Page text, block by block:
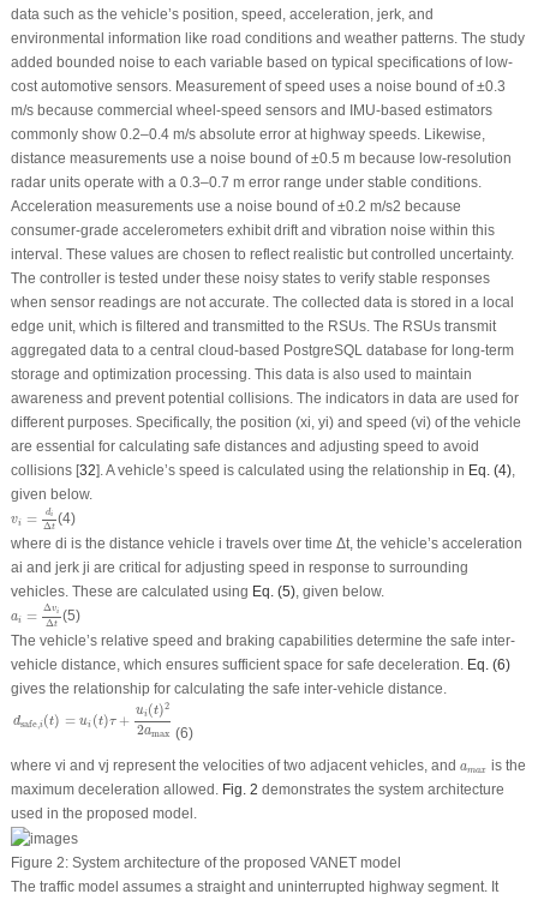
data such as the vehicle’s position, speed, acceleration, jerk, and
environmental information like road conditions and weather patterns. The study
added bounded noise to each variable based on typical specifications of low-
cost automotive sensors. Measurement of speed uses a noise bound of ±0.3
m/s because commercial wheel-speed sensors and IMU-based estimators
commonly show 0.2–0.4 m/s absolute error at highway speeds. Likewise,
distance measurements use a noise bound of ±0.5 m because low-resolution
radar units operate with a 0.3–0.7 m error range under stable conditions.
Acceleration measurements use a noise bound of ±0.2 m/s2 because
consumer-grade accelerometers exhibit drift and vibration noise within this
interval. These values are chosen to reflect realistic but controlled uncertainty.
The controller is tested under these noisy states to verify stable responses
when sensor readings are not accurate. The collected data is stored in a local
edge unit, which is filtered and transmitted to the RSUs. The RSUs transmit
aggregated data to a central cloud-based PostgreSQL database for long-term
storage and optimization processing. This data is also used to maintain
awareness and prevent potential collisions. The indicators in data are used for
different purposes. Specifically, the position (xi yi) and speed (vi) of the vehicle
are essential for calculating safe distances and adjusting speed to avoid
collisions [32]. A vehicle’s speed is calculated using the relationship in Eq. (4),
given below.
vi = di
Δt
v Δt
(4)
where di is the distance vehicle i travels over time Δt, the vehicle’s acceleration
ai and jerk ji are critical for adjusting speed in response to surrounding
vehicles. These are calculated using Eq. (5), given below.
ai = Δvi
Δt
viΔ
(5)
The vehicle’s relative speed and braking capabilities determine the safe inter-
vehicle distance, which ensures sufficient space for safe deceleration. Eq. (6)
gives the relationship for calculating the safe inter-vehicle distance.
dsafe,i (t) = ui (t)τ +
ui(t)2
2amax
d 2 2 amax
(6)
where vi and vj represent the velocities of two adjacent vehicles, and amax
a xis the
maximum deceleration allowed. Fig. 2 demonstrates the system architecture
used in the proposed model.
Figure 2:System architecture of the proposed VANET model
The traffic model assumes a straight and uninterrupted highway segment. It